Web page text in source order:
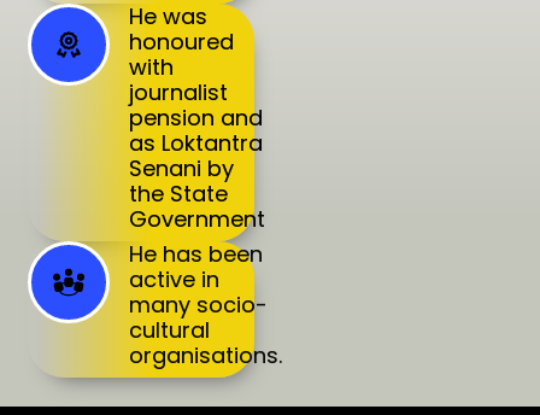
He was
honoured
with
journalist
pension and
as Loktantra
Senani by
the State
Government
He has been
active in
many socio-
cultural
organisations.